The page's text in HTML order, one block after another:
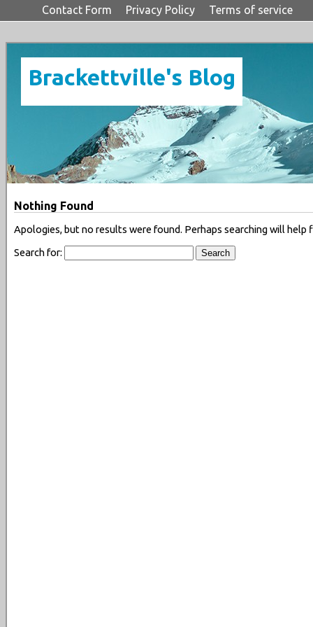
Contact Form Privacy Policy Terms of service
Brackettville's Blog
Nothing Found
Apologies, but no results were found. Perhaps searching will help
Search for: